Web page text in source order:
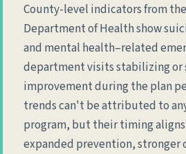
County-level indicators from
Department of Health show
and mental health–related
department visits stabilizing or
improvement during the plan
trends can't be attributed to
program, but their timing
expanded prevention, stronger